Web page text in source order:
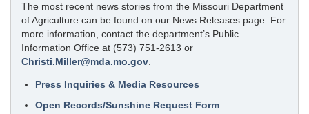
The most recent news stories from the Missouri Department
of Agriculture can be found on our News Releases page. For
more information, contact the department’s Public
Information Office at (573) 751-2613 or
Christi.Miller@mda.mo.gov
Press Inquiries & Media Resources
Open Records/Sunshine Request Form